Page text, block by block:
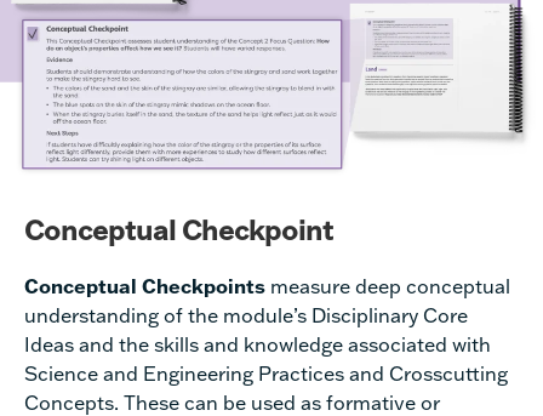
Conceptual Checkpoint
Conceptual Checkpoints measure deep conceptual
understanding of the module’s Disciplinary Core
Ideas and the skills and knowledge associated with
Science and Engineering Practices and Crosscutting
Concepts. These can be used as formative or